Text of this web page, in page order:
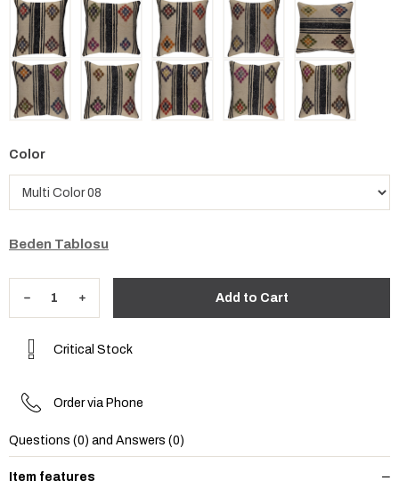
Color
Beden Tablosu
Critical Stock
Order via Phone
Questions (0) and Answers (0)
Item features